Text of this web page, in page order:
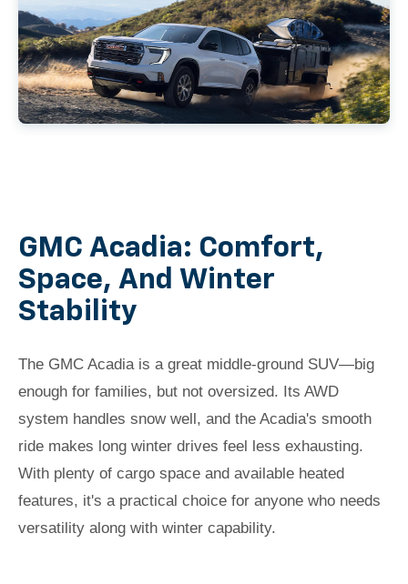
GMC Acadia: Comfort,
Space, And Winter
Stability
The GMC Acadia is a great middle-ground SUV—big
enough for families, but not oversized. Its AWD
system handles snow well, and the Acadia's smooth
ride makes long winter drives feel less exhausting.
With plenty of cargo space and available heated
features, it's a practical choice for anyone who needs
versatility along with winter capability.